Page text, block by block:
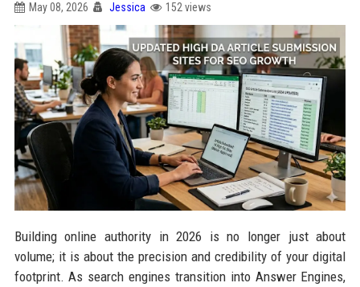
May 08, 2026 Jessica 152 views
Building online authority in 2026 is no longer just about
volume; it is about the precision and credibility of your digital
footprint. As search engines transition into Answer Engines,